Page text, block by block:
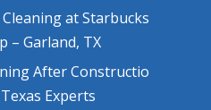
at Starbucks
– Garland, TX
After Constructio
Experts